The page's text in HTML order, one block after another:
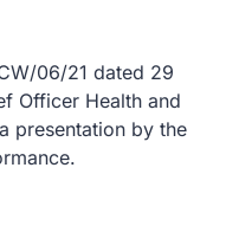
06/21 dated 29
Officer Health and
presentation by the